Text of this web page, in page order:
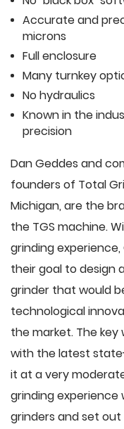
Accurate and
microns
Full enclosure
Many turnkey
No hydraulics
Known in the
precision
Dan Geddes and
founders of Total
Michigan, are the
the TGS machine.
grinding
their goal to design
grinder that would
technological
the market. The
with the latest
it at a very
grinding
grinders and set